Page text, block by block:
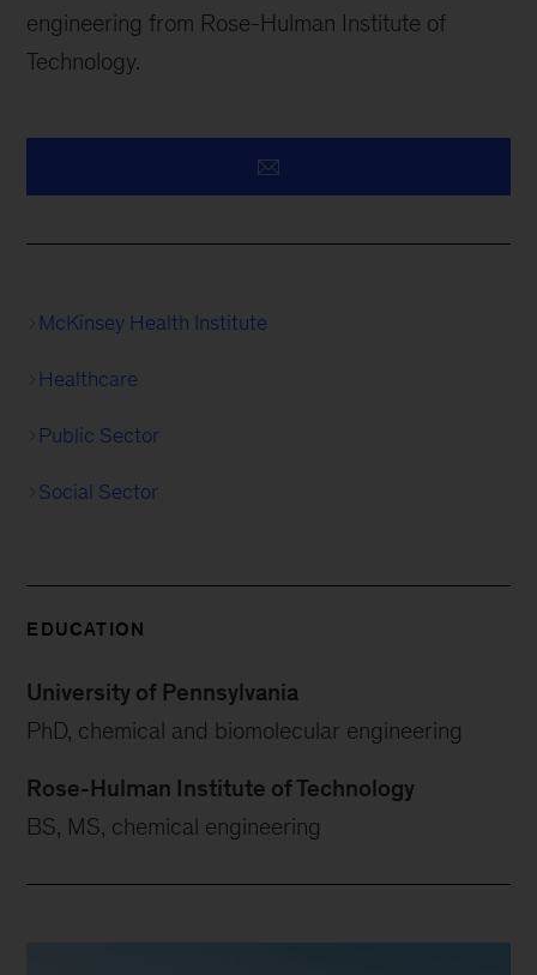
engineering from Rose-Hulman Institute of
Technology.
McKinsey Health Institute
Healthcare
Public Sector
Social Sector
EDUCATION
University of Pennsylvania
PhD, chemical and biomolecular engineering
Rose-Hulman Institute of Technology
BS, MS, chemical engineering